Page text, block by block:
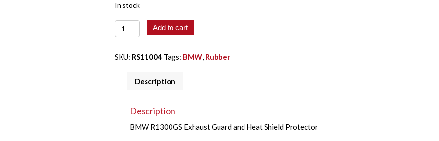
€ 23.60. € 12.10.
In stock
BMW
R1300GS
Guard
Add to cart
SKU: RS11004 Tags: BMW, Rubber
Description
Description
BMW R1300GS Exhaust Guard and Heat Shield Protector